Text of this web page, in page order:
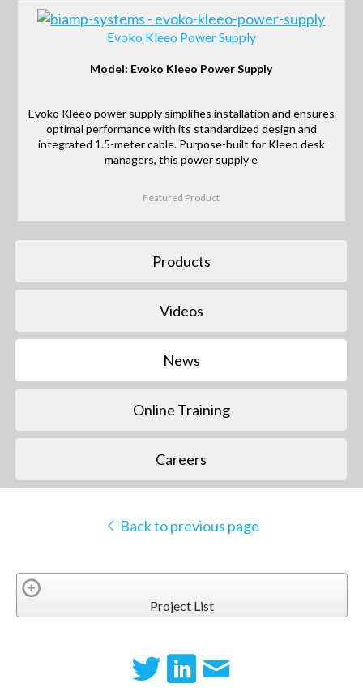
Evoko Kleeo Power Supply
Model: Evoko Kleeo Power Supply
Evoko Kleeo power supply simplifies installation and ensures
optimal performance with its standardized design and
integrated 1.5-meter cable. Purpose-built for Kleeo desk
managers, this power supply e
Featured Product
Products
Videos
News
Online Training
Careers
Back to previous page
Project List